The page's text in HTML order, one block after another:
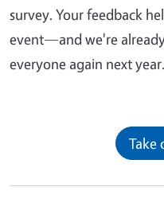
survey. Your feedback
event—and we're
everyone again next year.
Take